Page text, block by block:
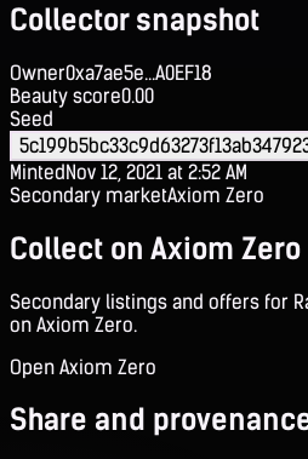
Collector snapshot
Owner0xa7ae5e...A0EF18
Beauty score0.00
Seed
MintedNov 12, 2021 at 2:52 AM
Secondary marketAxiom Zero
Collect on Axiom Zero
Secondary listings and offers for
on Axiom Zero.
Open Axiom Zero
Share and